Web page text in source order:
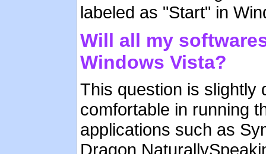
labeled as "Start" in
Will all my
Windows Vista?
This question is slightly
comfortable in running
applications such as
Dragon